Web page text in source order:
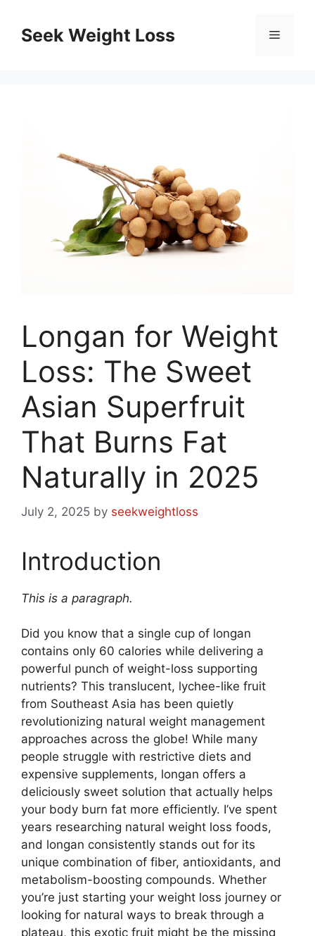
contentSeek Weight Loss Menu
Longan for Weight
Loss: The Sweet
Asian Superfruit
That Burns Fat
Naturally in 2025
July 2, 2025 by seekweightloss
Introduction
This is a paragraph.
Did you know that a single cup of longan
contains only 60 calories while delivering a
powerful punch of weight-loss supporting
nutrients? This translucent, lychee-like fruit
from Southeast Asia has been quietly
revolutionizing natural weight management
approaches across the globe! While many
people struggle with restrictive diets and
expensive supplements, longan offers a
deliciously sweet solution that actually helps
your body burn fat more efficiently. I’ve spent
years researching natural weight loss foods,
and longan consistently stands out for its
unique combination of fiber, antioxidants, and
metabolism-boosting compounds. Whether
you’re just starting your weight loss journey or
looking for natural ways to break through a
plateau, this exotic fruit might be the missing